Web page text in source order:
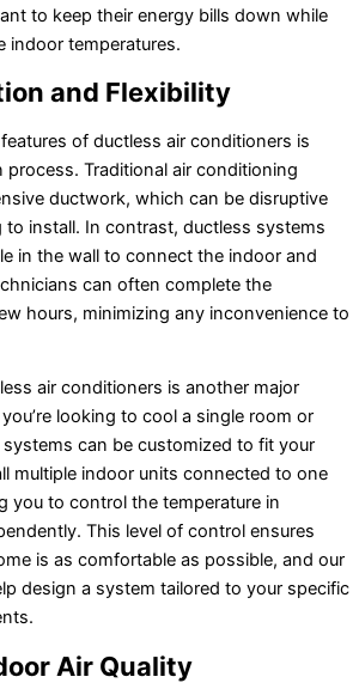
to keep their energy bills down while
indoor temperatures.
and Flexibility
of ductless air conditioners is
process. Traditional air conditioning
ductwork, which can be disruptive
install. In contrast, ductless systems
in the wall to connect the indoor and
can often complete the
hours, minimizing any inconvenience to
air conditioners is another major
looking to cool a single room or
systems can be customized to fit your
multiple indoor units connected to one
you to control the temperature in
This level of control ensures
is as comfortable as possible, and our
design a system tailored to your specific
Air Quality